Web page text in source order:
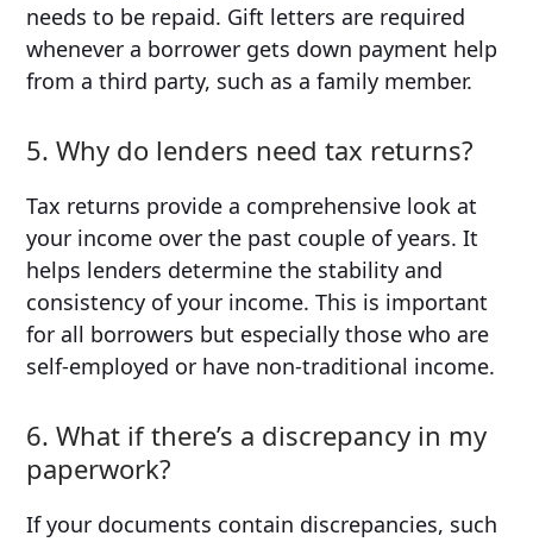
needs to be repaid. Gift letters are required
whenever a borrower gets down payment help
from a third party, such as a family member.
5. Why do lenders need tax returns?
Tax returns provide a comprehensive look at
your income over the past couple of years. It
helps lenders determine the stability and
consistency of your income. This is important
for all borrowers but especially those who are
self-employed or have non-traditional income.
6. What if there’s a discrepancy in my
paperwork?
If your documents contain discrepancies, such